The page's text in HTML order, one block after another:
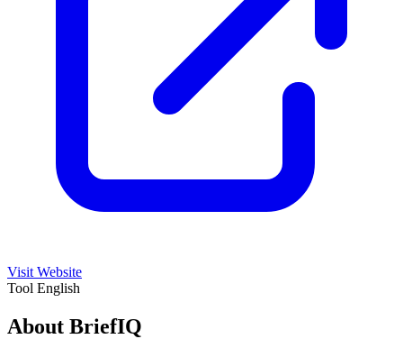
Visit Website
Tool English
About BriefIQ